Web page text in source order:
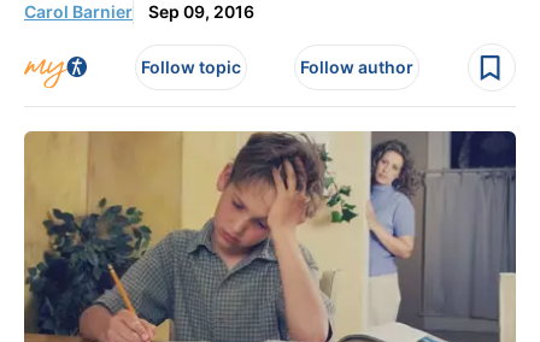
Carol Barnier Sep 09, 2016
Follow topic Follow author